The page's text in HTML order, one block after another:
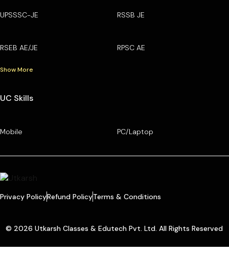
UPSSSC-JE RSSB JE
RSEB AE/JE RPSC AE
Show More
UC Skills
Mobile PC/Laptop
Privacy PolicyRefund PolicyTerms & Conditions
© 2026 Utkarsh Classes & Edutech Pvt. Ltd. All Rights Reserved